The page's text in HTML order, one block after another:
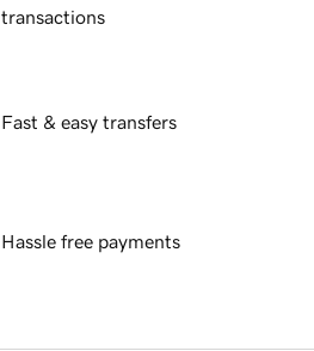
transactions
Fast & easy transfers
Hassle free payments